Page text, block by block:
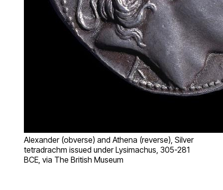
Alexander (obverse) and Athena (reverse), Silver
tetradrachm issued under Lysimachus, 305-281
BCE, via The British Museum